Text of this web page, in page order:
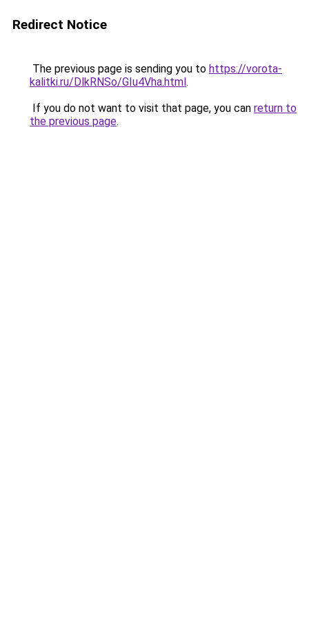
Redirect Notice
The previous page is sending you to https://vorota-
kalitki.ru/DlkRNSo/GIu4Vha.html.
If you do not want to visit that page, you can return to
the previous page.